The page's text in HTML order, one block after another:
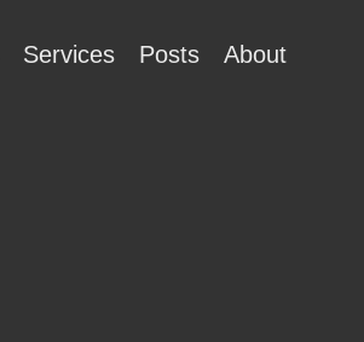
Services Posts About